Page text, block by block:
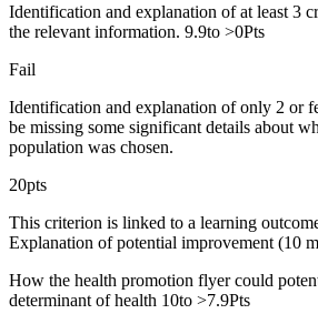
Identification and explanation of at least 3
the relevant information. 9.9to >0Pts
Fail
Identification and explanation of only 2 or
be missing some significant details about
population was chosen.
20pts
This criterion is linked to a learning
Explanation of potential improvement (10
How the health promotion flyer could
determinant of health 10to >7.9Pts